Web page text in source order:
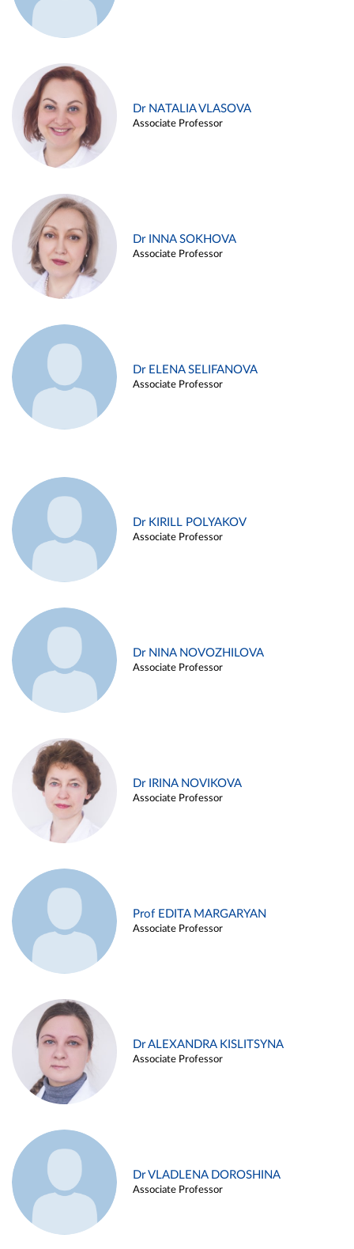
Dr NATALIA VLASOVA
Associate Professor
Dr INNA SOKHOVA
Associate Professor
Dr ELENA SELIFANOVA
Associate Professor
Dr KIRILL POLYAKOV
Associate Professor
Dr NINA NOVOZHILOVA
Associate Professor
Dr IRINA NOVIKOVA
Associate Professor
Prof EDITA MARGARYAN
Associate Professor
Dr ALEXANDRA KISLITSYNA
Associate Professor
Dr VLADLENA DOROSHINA
Associate Professor